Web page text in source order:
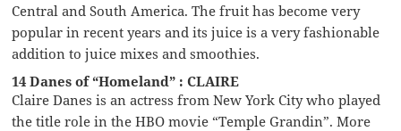
Central and South America. The fruit has become very
popular in recent years and its juice is a very fashionable
addition to juice mixes and smoothies.
14 Danes of “Homeland” : CLAIRE
Claire Danes is an actress from New York City who played
the title role in the HBO movie “Temple Grandin”. More